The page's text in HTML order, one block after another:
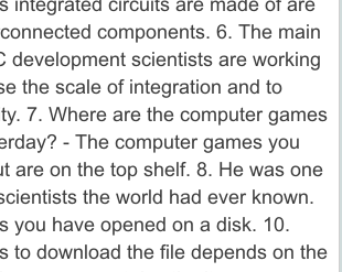
components. 6. The main
development scientists are working
the scale of integration and to
7. Where are the computer games
- The computer games you
are on the top shelf. 8. He was one
the world had ever known.
you have opened on a disk. 10.
to download the file depends on the